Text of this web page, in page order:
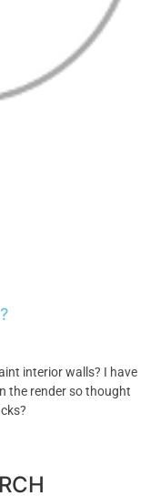
interior walls? I have
the render so thought